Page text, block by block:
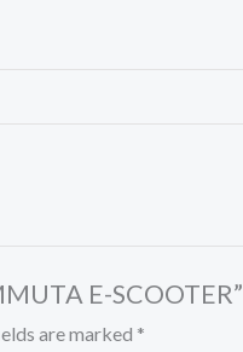
E-SCOOTER”
are marked *